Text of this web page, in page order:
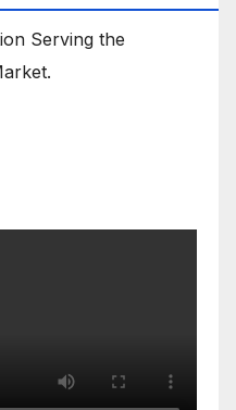
Serving the